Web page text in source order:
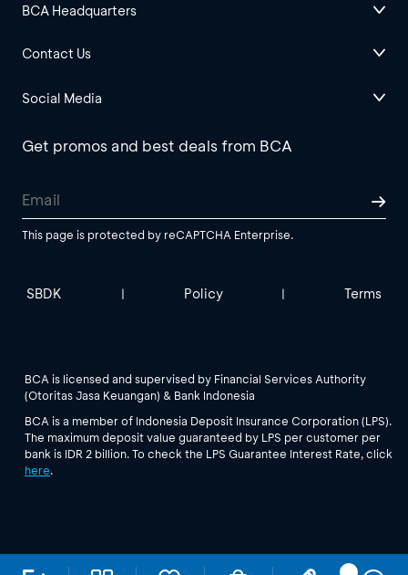
BCA Headquarters
Contact Us
Social Media
Get promos and best deals from BCA
This page is protected by reCAPTCHA Enterprise.
SBDK | Policy | Terms
BCA is licensed and supervised by Financial Services Authority
(Otoritas Jasa Keuangan) & Bank Indonesia
BCA is a member of Indonesia Deposit Insurance Corporation (LPS).
The maximum deposit value guaranteed by LPS per customer per
bank is IDR 2 billion. To check the LPS Guarantee Interest Rate, click
here.